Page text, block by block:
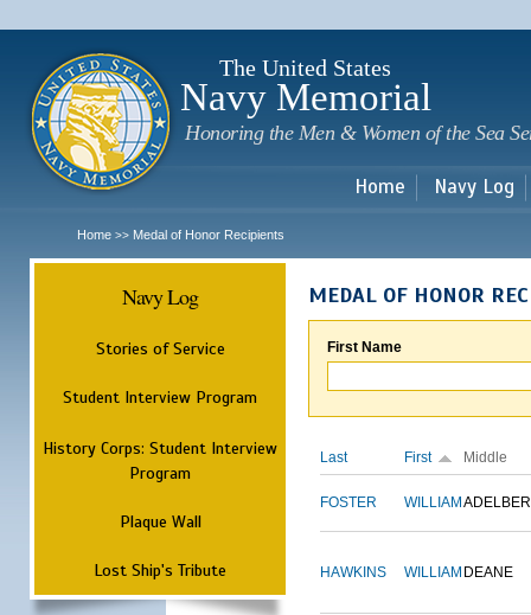
The United States
Navy Memorial
Honoring the Men & Women of the Sea
Home Navy Log
Home >> Medal of Honor Recipients
Navy Log
Stories of Service
Student Interview Program
History Corps: Student Interview
Program
Plaque Wall
Lost Ship's Tribute
MEDAL OF HONOR
First Name
Last First Middle
FOSTER WILLIAM
HAWKINS WILLIAM DEANE